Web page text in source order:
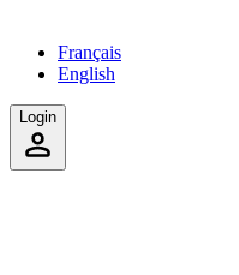
Français
English
Login